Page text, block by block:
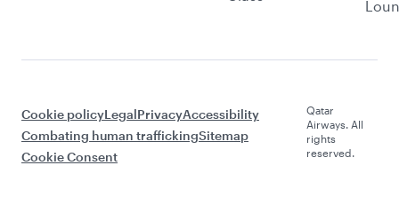
Cookie policyLegalPrivacyAccessibility
Combating human traffickingSitemap
Cookie Consent
Qatar
Airways. All
rights
reserved.